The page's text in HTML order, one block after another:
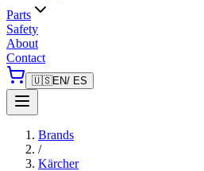
Parts
Safety
About
Contact
🇺🇸EN/ ES
Brands
/
Kärcher